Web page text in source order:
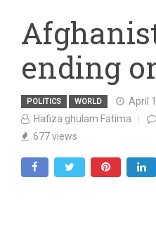
ending
POLITICS WORLD
April
Hafiza ghulam Fatima
677views